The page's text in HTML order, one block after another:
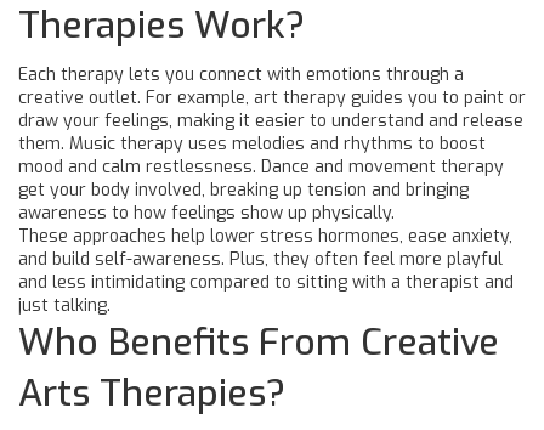
Therapies Work?
Each therapy lets you connect with emotions through a
creative outlet. For example, art therapy guides you to paint or
draw your feelings, making it easier to understand and release
them. Music therapy uses melodies and rhythms to boost
mood and calm restlessness. Dance and movement therapy
get your body involved, breaking up tension and bringing
awareness to how feelings show up physically.
These approaches help lower stress hormones, ease anxiety,
and build self-awareness. Plus, they often feel more playful
and less intimidating compared to sitting with a therapist and
just talking.
Who Benefits From Creative
Arts Therapies?